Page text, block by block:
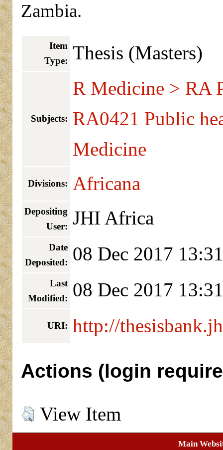
Zambia.
Item
Type: Thesis (Masters)
Subjects:
R Medicine > RA
RA0421 Public
Medicine
Divisions: Africana
Depositing
User: JHI Africa
Date
Deposited: 08 Dec 2017 13:31
Last
Modified: 08 Dec 2017 13:31
URI: http://
Actions (login
View Item
Main